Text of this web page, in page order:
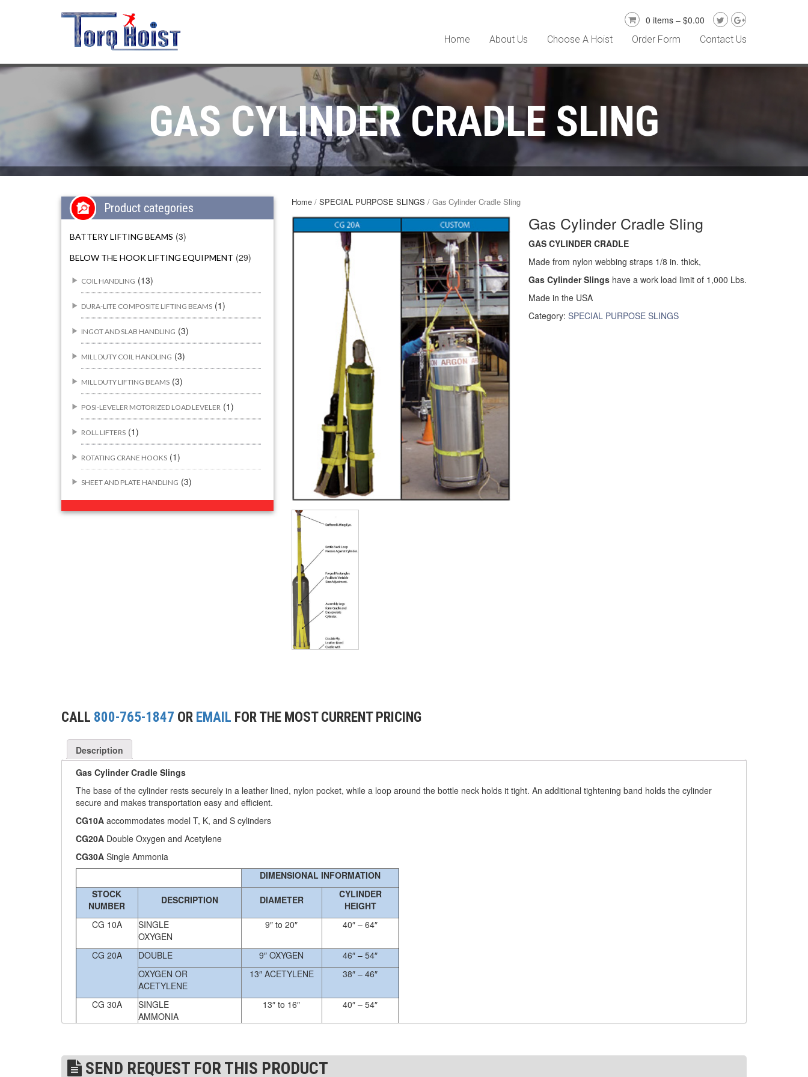
0 items – $0.00
Home About Us Choose A Hoist Order Form Contact Us
GAS CYLINDER CRADLE SLING
Product categories
BATTERY LIFTING BEAMS (3)
BELOW THE HOOK LIFTING EQUIPMENT (29)
COIL HANDLING (13)
DURA-LITE COMPOSITE LIFTING BEAMS (1)
INGOT AND SLAB HANDLING (3)
MILL DUTY COIL HANDLING (3)
MILL DUTY LIFTING BEAMS (3)
POSI-LEVELER MOTORIZED LOAD LEVELER (1)
ROLL LIFTERS (1)
ROTATING CRANE HOOKS (1)
SHEET AND PLATE HANDLING (3)
ATTACHMENTS (44)
CHAIN SLINGS (5)
DRUM HANDLING EQUIPMENT
DYNAMOMETERS, CRANE SCALES, LOAD
INDICATING DEVICES
(5)
DYNAROPE TENSIONMETER (2)
FORK LIFT BOOMS (6)
GRIPHOIST TIRFOR RESCUE KITS (1)
GRIPHOIST TIRFOR WIRE ROPE HOIST
HOIST RINGS (12)
JIBS & GANTRIES (5)
MANUAL HOISTS (2)
RATCHET LEVER HOISTS (1)
Home /SPECIAL PURPOSE SLINGS / Gas Cylinder Cradle Sling
Gas Cylinder Cradle Sling
GAS CYLINDER CRADLE
Made from nylon webbing straps 1/8 in. thick,
Gas Cylinder Slingshave a work load limit of 1,000 Lbs.
Made in the USA
Category: SPECIAL PURPOSE SLINGS
CALL 800-765-1847 OR EMAIL FOR THE MOST CURRENT PRICING
Description
Gas Cylinder Cradle Slings
The base of the cylinder rests securely in a leather lined, nylon pocket, while a loop around the bottle neck holds it tight. An additional tightening band holds the cylinder
secure and makes transportation easy and efficient.
CG10Aaccommodates model T, K, and S cylinders
CG20ADouble Oxygen and Acetylene
CG30ASingle Ammonia
DIMENSIONAL INFORMATION
STOCK
NUMBER
DESCRIPTION DIAMETER
CYLINDER
HEIGHT
CG 10A
SINGLE
OXYGEN
9″ to 20″ 40″ – 64″
CG 20A DOUBLE 9″ OXYGEN
46″ – 54″
OXYGEN OR
ACETYLENE
13″ ACETYLENE 38″ – 46″
CG 30A
SINGLE
AMMONIA
13″ to 16″ 40″ – 54″
SEND REQUEST FOR THIS PRODUCT